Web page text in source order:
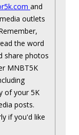
and
outlets
the word
share photos
MNBT5K
of your 5K
posts.
if you'd like